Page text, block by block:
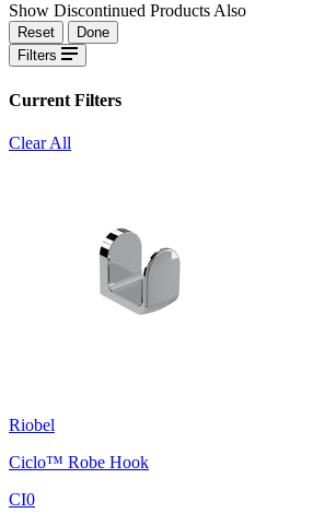
Show Discontinued Products Also
Reset
Done
Filters
Current Filters
Clear All
Riobel
Ciclo™ Robe Hook
CI0